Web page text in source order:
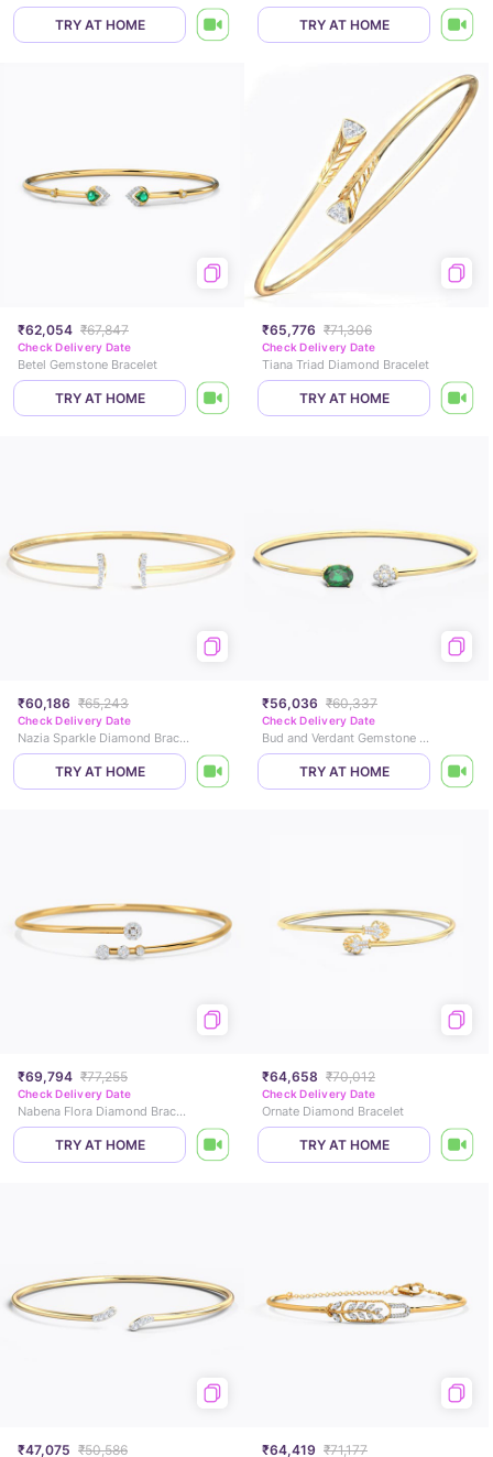
TRY AT HOME TRY AT HOME
₹62,054 ₹67,847
Check Delivery Date
Betel Gemstone Bracelet
TRY AT HOME
₹65,776 ₹71,306
Check Delivery Date
Tiana Triad Diamond Bracelet
TRY AT HOME
₹60,186 ₹65,243
Check Delivery Date
Nazia Sparkle Diamond Bracelet
TRY AT HOME
₹56,036 ₹60,337
Check Delivery Date
Bud and Verdant Gemstone Bracelet
TRY AT HOME
₹69,794 ₹77,255
Check Delivery Date
Nabena Flora Diamond Bracelet
TRY AT HOME
₹64,658 ₹70,012
Check Delivery Date
Ornate Diamond Bracelet
TRY AT HOME
₹47,075 ₹50,586 ₹64,419 ₹71,177